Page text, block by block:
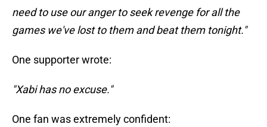
need to use our anger to seek revenge for all the
games we've lost to them and beat them tonight."
One supporter wrote:
"Xabi has no excuse."
One fan was extremely confident: